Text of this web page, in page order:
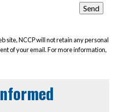
site, NCCP will not retain any personal
of your email. For more information,